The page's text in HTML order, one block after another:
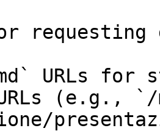
requesting
URLs for
(e.g.,